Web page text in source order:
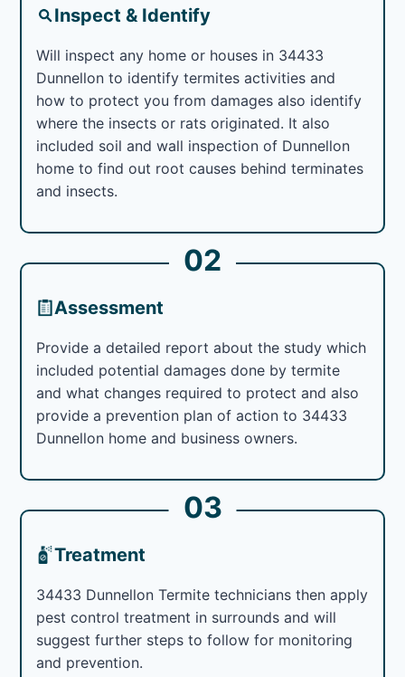
Inspect & Identify
Will inspect any home or houses in 34433
Dunnellon to identify termites activities and
how to protect you from damages also identify
where the insects or rats originated. It also
included soil and wall inspection of Dunnellon
home to find out root causes behind terminates
and insects.
02
Assessment
Provide a detailed report about the study which
included potential damages done by termite
and what changes required to protect and also
provide a prevention plan of action to 34433
Dunnellon home and business owners.
03
Treatment
34433 Dunnellon Termite technicians then apply
pest control treatment in surrounds and will
suggest further steps to follow for monitoring
and prevention.